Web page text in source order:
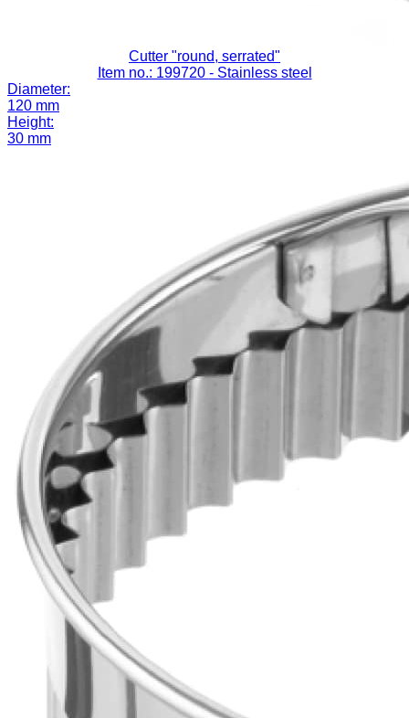
Cutter "round, serrated"
Item no.: 199720 - Stainless steel
Diameter:
120 mm
Height:
30 mm